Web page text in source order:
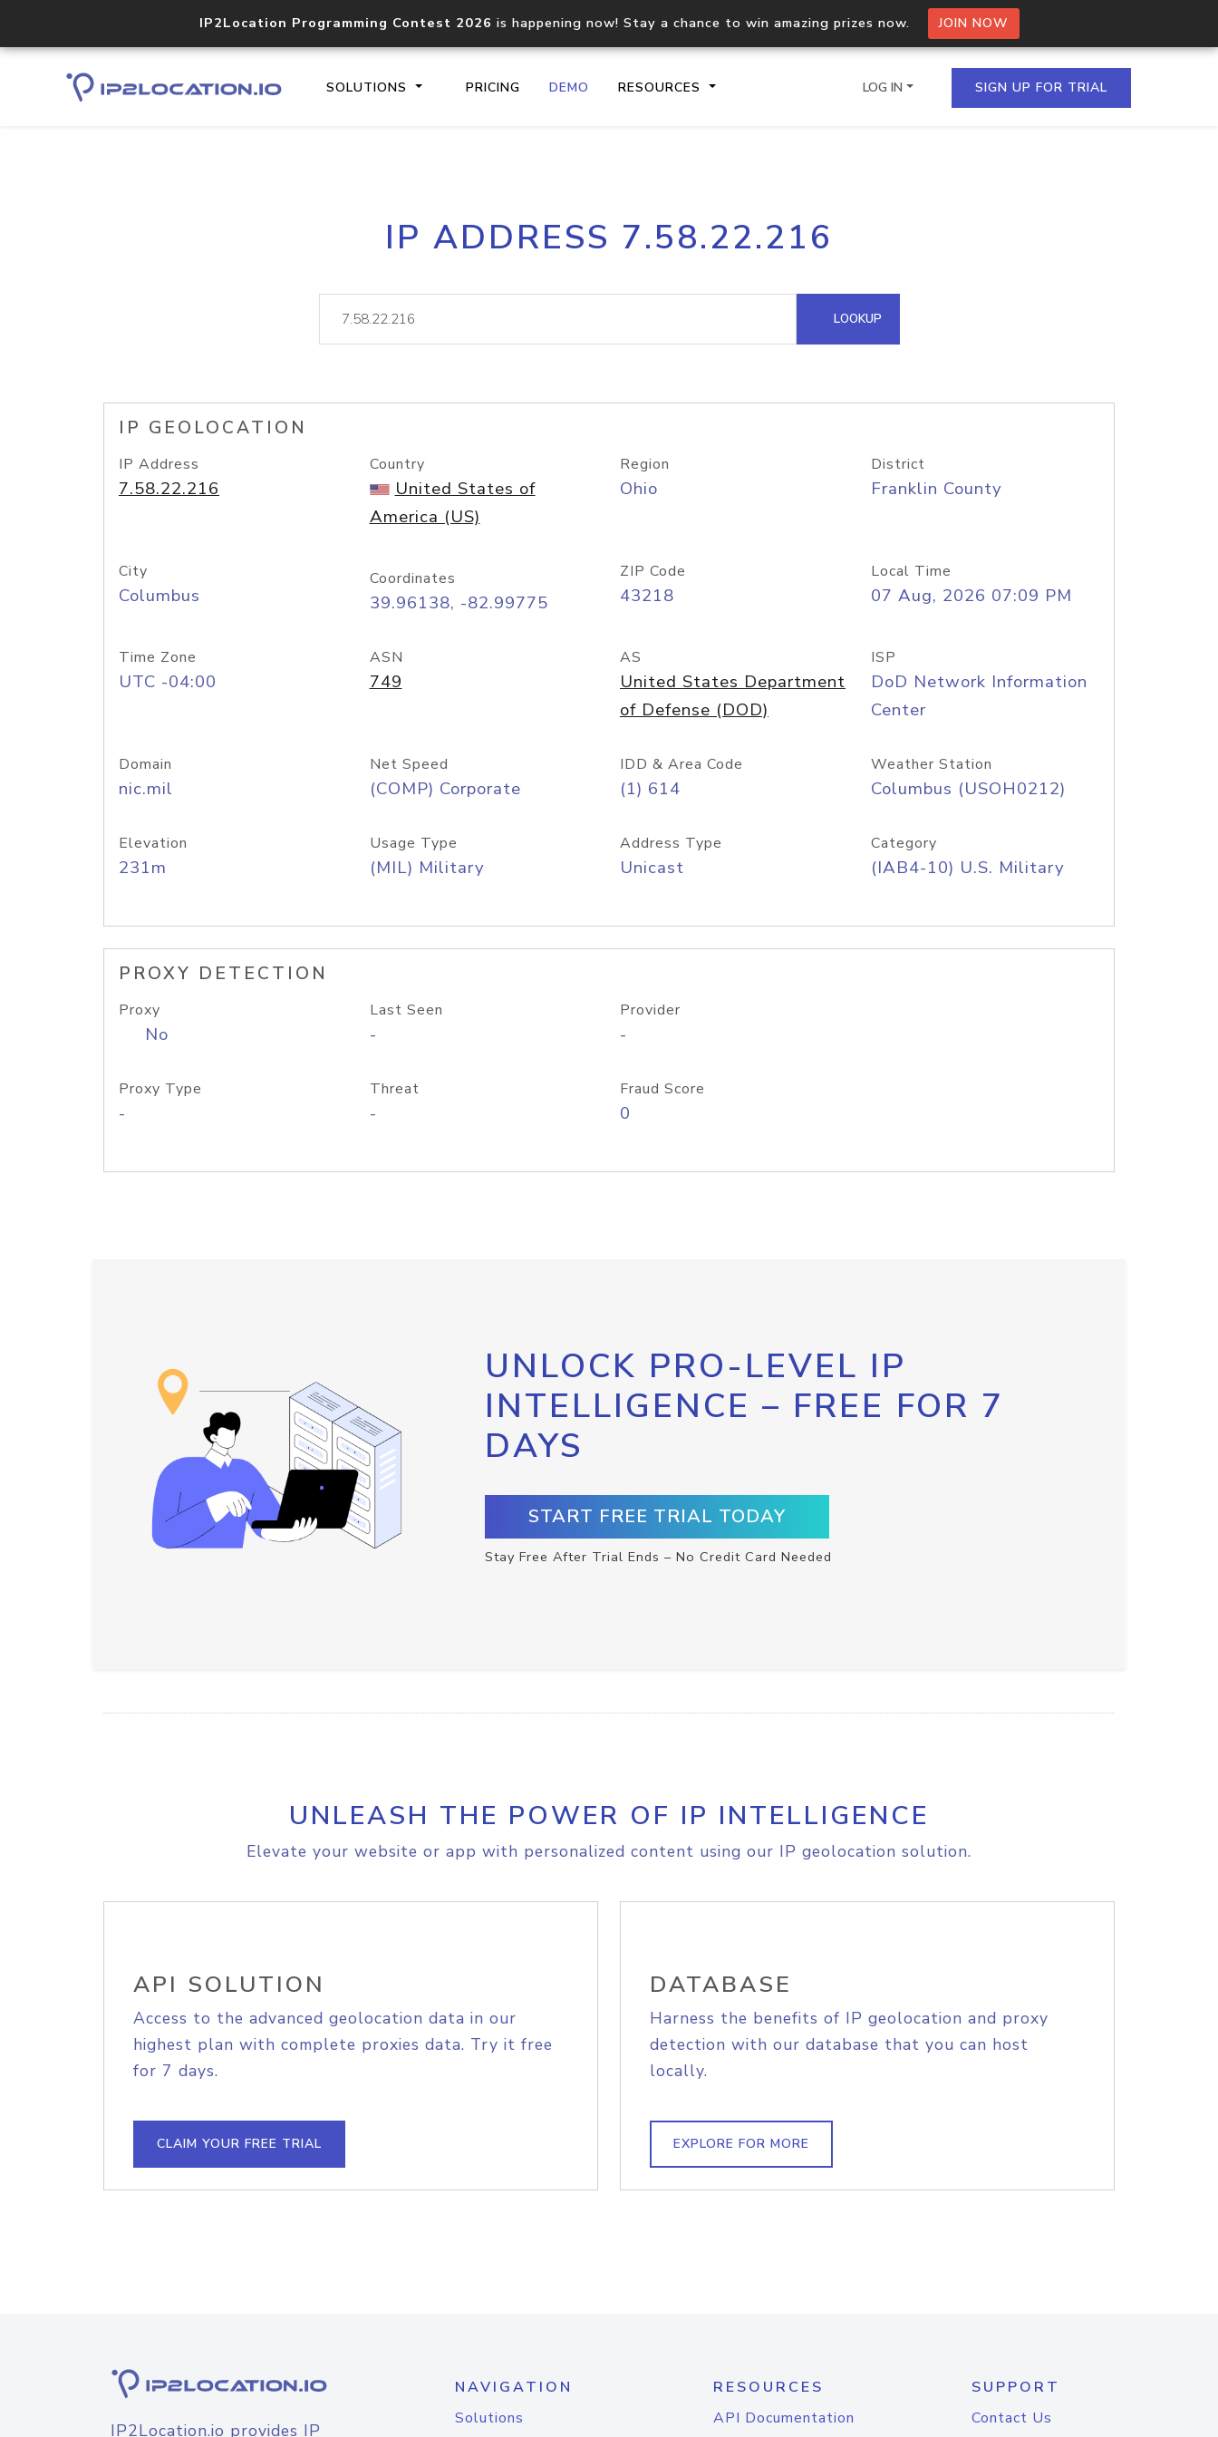
IP2Location Programming Contest 2026 is happening now! Stay a chance to win amazing prizes now. JOIN NOW
SOLUTIONS PRICING DEMO RESOURCES
Core IP geolocation API
documentation
Process multiple IPs in a single
request
lookup
Hosted Domain API
LOG IN SIGN UP FOR TRIAL
IP ADDRESS 7.58.22.216
LOOKUP
IP GEOLOCATION
IP Address
7.58.22.216
Country
United States of
America (US)
Region
Ohio
District
Franklin County
City
Columbus
Coordinates
39.96138, -82.99775
ZIP Code
43218
Local Time
07 Aug, 2026 07:09 PM
Time Zone
UTC -04:00
ASN
749
AS
United States Department
of Defense (DOD)
ISP
DoD Network Information
Center
Domain
nic.mil
Net Speed
(COMP) Corporate
IDD & Area Code
(1) 614
Weather Station
Columbus (USOH0212)
Elevation
231m
Usage Type
(MIL) Military
Address Type
Unicast
Category
(IAB4-10) U.S. Military
PROXY DETECTION
Proxy
No
Last Seen
-
Provider
-
Proxy Type
-
Threat
-
Fraud Score
0
UNLOCK PRO-LEVEL IP
INTELLIGENCE – FREE FOR 7
DAYS
START FREE TRIAL TODAY
Stay Free After Trial Ends – No Credit Card Needed
UNLEASH THE POWER OF IP INTELLIGENCE
Elevate your website or app with personalized content using our IP geolocation solution.
API SOLUTION
Access to the advanced geolocation data in our
highest plan with complete proxies data. Try it free
for 7 days.
CLAIM YOUR FREE TRIAL
DATABASE
Harness the benefits of IP geolocation and proxy
detection with our database that you can host
locally.
EXPLORE FOR MORE
IP2Location.io provides IP
NAVIGATION
Solutions
RESOURCES
API Documentation
SUPPORT
Contact Us